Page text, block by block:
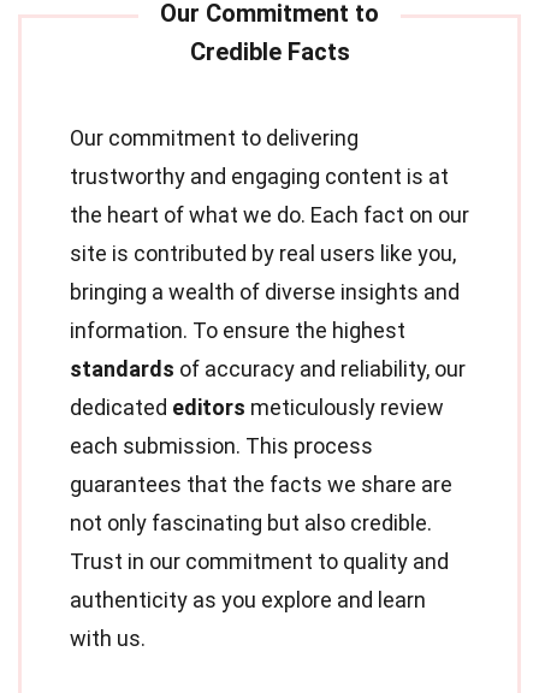
Our commitment to delivering
trustworthy and engaging content is at
the heart of what we do. Each fact on our
site is contributed by real users like you,
bringing a wealth of diverse insights and
information. To ensure the highest
standards of accuracy and reliability, our
dedicated editors meticulously review
each submission. This process
guarantees that the facts we share are
not only fascinating but also credible.
Trust in our commitment to quality and
authenticity as you explore and learn
with us.